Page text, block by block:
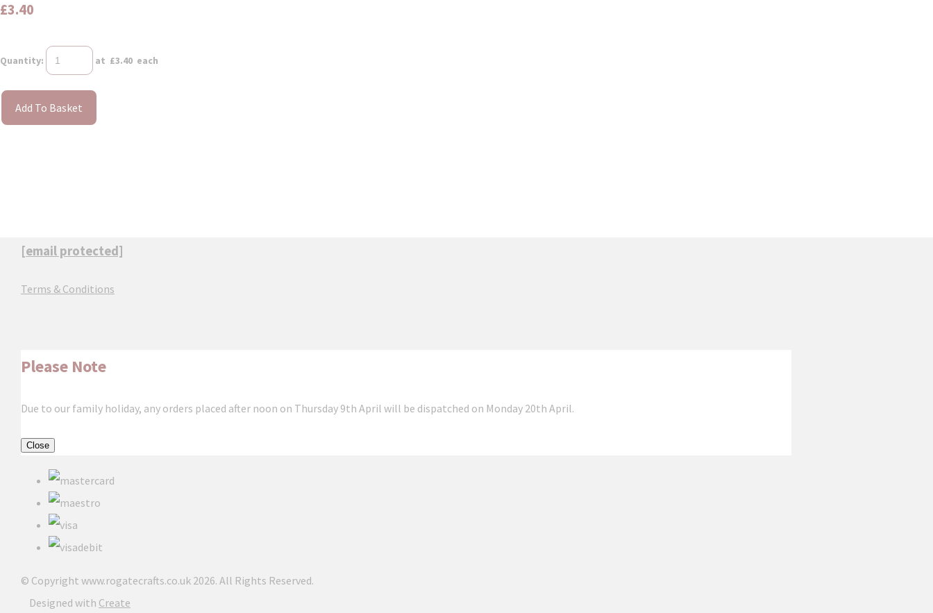
£3.40
Quantity: at £3.40 each
Add To Basket
[email protected]
Terms & Conditions
Please Note
Due to our family holiday, any orders placed after noon on Thursday 9th April will be dispatched on Monday 20th April.
Close
© Copyright www.rogatecrafts.co.uk 2026. All Rights Reserved.
Designed with Create